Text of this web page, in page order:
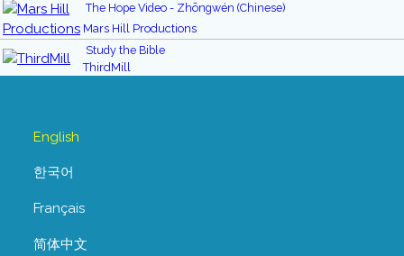
The Hope Video - Zhōngwén (Chinese)
Mars Hill Productions
Study the Bible
ThirdMill
English
한국어
Français
简体中文